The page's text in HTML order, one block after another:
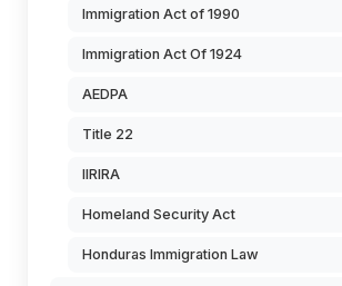
Immigration Act of 1990
Immigration Act Of 1924
AEDPA
Title 22
IIRIRA
Homeland Security Act
Honduras Immigration Law